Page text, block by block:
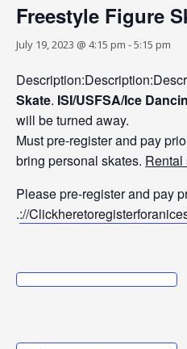
Freestyle Figure
July 19, 2023 @ 4:15 pm -5:15 pm
Skate. ISI/USFSA/Ice
will be turned away.
Must pre-register and pay
bring personal skates. Rental
Please pre-register and pay
.://Clickheretoregisterforanic